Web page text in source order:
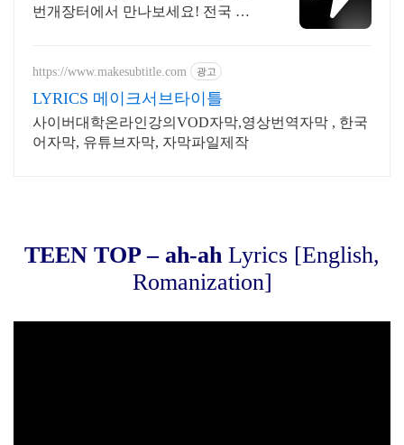
번개장터에서 만나보세요! 전국 각
드
https://www.makesubtitle.com 광고
LYRICS 메이크서브타이틀
사이버대학온라인강의VOD자막,영상번역자막 , 한국
어자막, 유튜브자막, 자막파일제작
TEEN TOP – ah-ah Lyrics [English,
Romanization]